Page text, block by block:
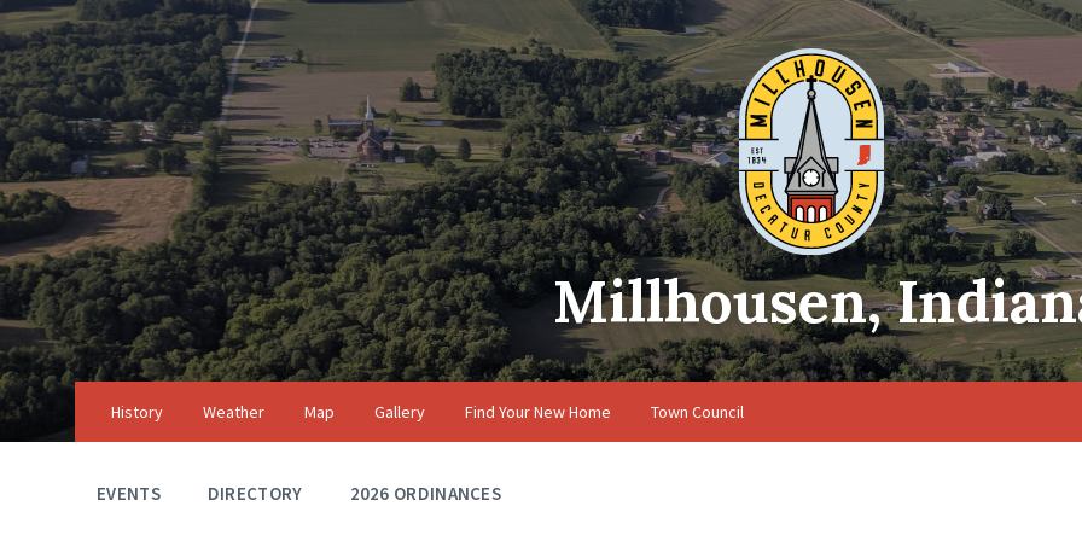
Skip
to
content
Skip
to
main
navigation
Skip
to
footer
Millhousen,
History Weather Map Gallery Find Your New Home Town Council
EVENTS DIRECTORY 2026 ORDINANCES